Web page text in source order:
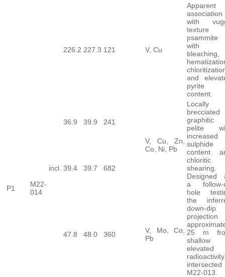
226.2 227.3 121 V, Cu
Apparent
association
with
texture
psammite
with
bleaching,
and
pyrite
content.
P1
M22-
014
36.9 39.9 241
V, Cu, Zn,
Co, Ni, Pb
Locally
brecciated
graphitic
pelite
increased
sulphide
content
chloritic
shearing.
Designed
a follow-
hole
the
down-dip
projection
25 m
shallow
elevated
radioactivity
intersected
M22-013.
incl. 39.4 39.7 682
47.8 48.0 360
V, Mo, Co,
Pb